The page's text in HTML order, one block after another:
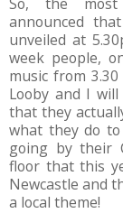
announced
unveiled at
week people,
music from
Looby and I
that they
what they do
going by their
floor that this
Newcastle and
a local theme!